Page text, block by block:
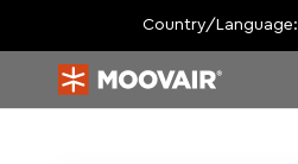
Country/Language: